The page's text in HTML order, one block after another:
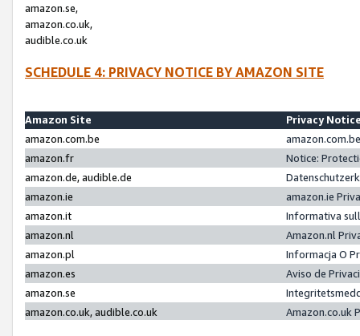
amazon.se,
amazon.co.uk,
audible.co.uk
SCHEDULE 4: PRIVACY NOTICE BY AMAZON SITE
Amazon Site
Privacy
amazon.com.be
amazon.fr
Notice:
amazon.de, audible.de
amazon.ie
amazon.ie
amazon.it
Informativa
amazon.nl
Amazon.nl
amazon.pl
Informacja O
amazon.es
Aviso de
amazon.se
amazon.co.uk, audible.co.uk
Amazon.co.uk